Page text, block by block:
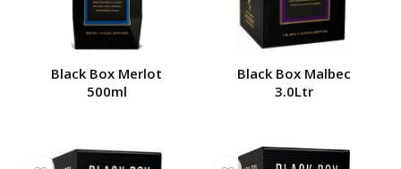
Black Box Merlot
500ml
Black Box Malbec
3.0Ltr